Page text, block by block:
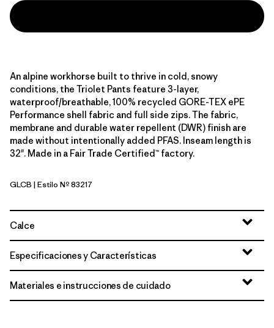
An alpine workhorse built to thrive in cold, snowy
conditions, the Triolet Pants feature 3-layer,
waterproof/breathable, 100% recycled GORE-TEX ePE
Performance shell fabric and full side zips. The fabric,
membrane and durable water repellent (DWR) finish are
made without intentionally added PFAS. Inseam length is
32". Made in a Fair Trade Certified™ factory.
Glacial Blue
GLCB | Estilo Nº 83217
Calce
Especificaciones y Características
Materiales e instrucciones de cuidado